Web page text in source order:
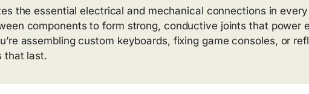
the essential electrical and mechanical connections in
components to form strong, conductive joints that power
assembling custom keyboards, fixing game consoles, or
that last.